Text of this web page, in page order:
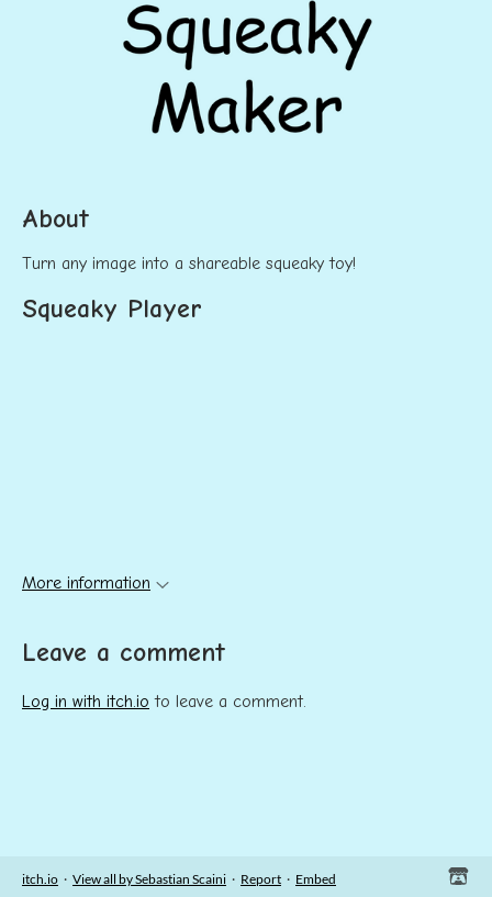
About
Turn any image into a shareable squeaky toy!
Squeaky Player
More information
Leave a comment
Log in with itch.io to leave a comment.
itch.io · View all by Sebastian Scaini · Report · Embed